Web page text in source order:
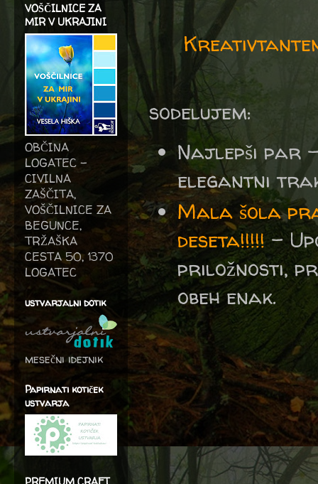
sodelujem:
Najlepši par
elegantni
Mala šola
deseta!!!!!-
priložnosti,
obeh enak.
VOŠČILNICE ZA
MIR V UKRAJINI
OBČINA
LOGATEC -
CIVILNA
ZAŠČITA,
VOŠČILNICE ZA
BEGUNCE,
TRŽAŠKA
CESTA 50, 1370
LOGATEC
ustvarjalni dotik
mesečni idejnik
Papirnati kotiček
ustvarja